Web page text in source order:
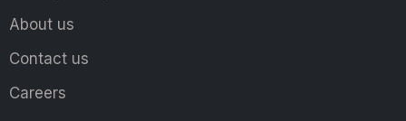
About us
Contact us
Careers